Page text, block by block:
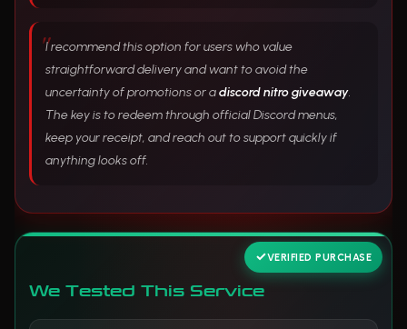
I recommend this option for users who value
straightforward delivery and want to avoid the
uncertainty of promotions or adiscord nitro giveaway.
The key is to redeem through official Discord menus,
keep your receipt, and reach out to support quickly if
anything looks off.
We Tested This Service
VERIFIED PURCHASE